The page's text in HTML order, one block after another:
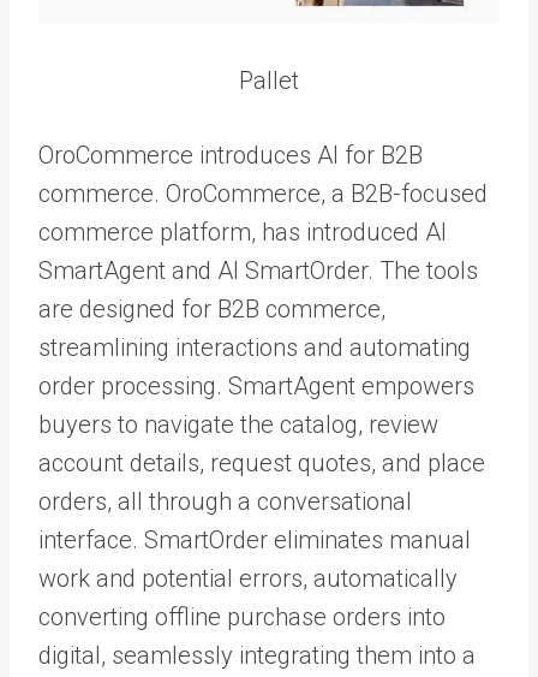
Pallet
OroCommerce introduces AI for B2B
commerce. OroCommerce, a B2B-focused
commerce platform, has introduced AI
SmartAgent and AI SmartOrder. The tools
are designed for B2B commerce,
streamlining interactions and automating
order processing. SmartAgent empowers
buyers to navigate the catalog, review
account details, request quotes, and place
orders, all through a conversational
interface. SmartOrder eliminates manual
work and potential errors, automatically
converting offline purchase orders into
digital, seamlessly integrating them into a